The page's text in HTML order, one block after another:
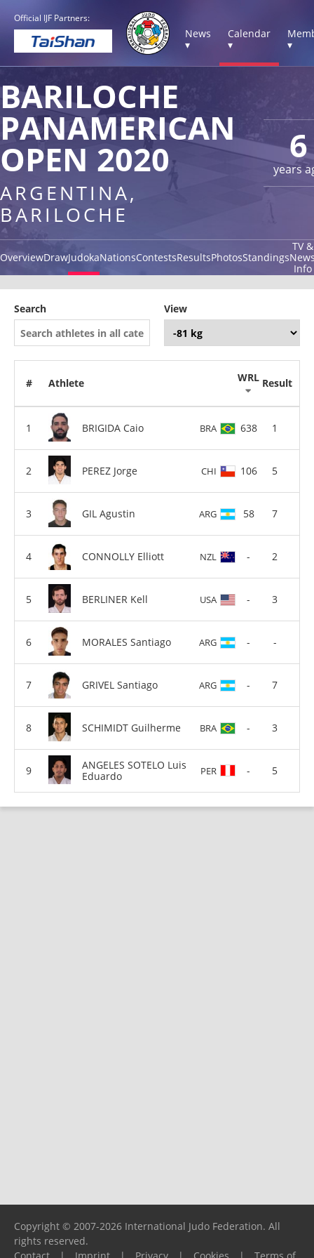
Official IJF Partners:
News
▾
Calendar
▾
▾
6
years
BARILOCHE
PANAMERICAN
OPEN 2020
ARGENTINA,
BARILOCHE
OverviewDrawJudokaNationsContestsResultsPhotosStandings
TV &
Info
Search View
# Athlete WRL Result
BRIGIDA Caio BRA 638 1
PEREZ Jorge CHI 106 5
GIL Agustin ARG 58 7
CONNOLLY Elliott NZL - 2
BERLINER Kell USA - 3
MORALES Santiago ARG - -
GRIVEL Santiago ARG - 7
SCHIMIDT Guilherme BRA - 3
ANGELES SOTELO Luis
Eduardo
PER - 5
Copyright © 2007-2026 International Judo Federation. All
rights reserved.